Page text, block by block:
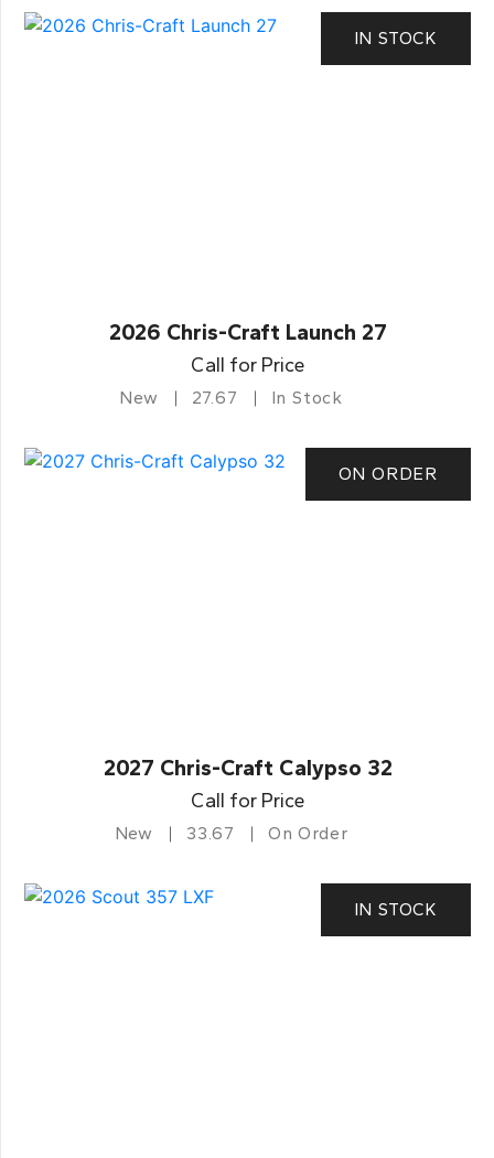
IN STOCK
2026 Chris-Craft Launch 27
Call for Price
New 27.67 In Stock
ON ORDER
2027 Chris-Craft Calypso 32
Call for Price
New 33.67 On Order
IN STOCK